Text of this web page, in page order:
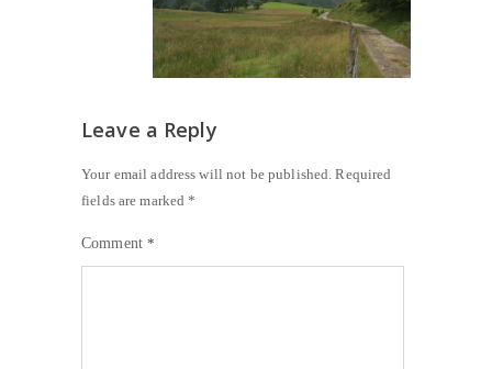
Leave a Reply
Your email address will not be published. Required
fields are marked*
Comment*